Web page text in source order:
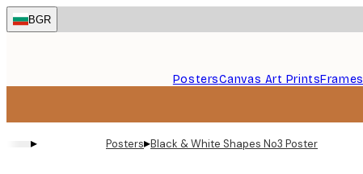
Skip
to
BGR
PostersCanvas Art PrintsFrames
▸ Posters▸Black & White Shapes No3 Poster